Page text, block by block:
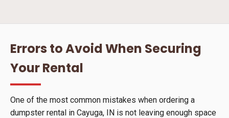
Errors to Avoid When Securing
Your Rental
One of the most common mistakes when ordering a
dumpster rental in Cayuga, IN is not leaving enough space